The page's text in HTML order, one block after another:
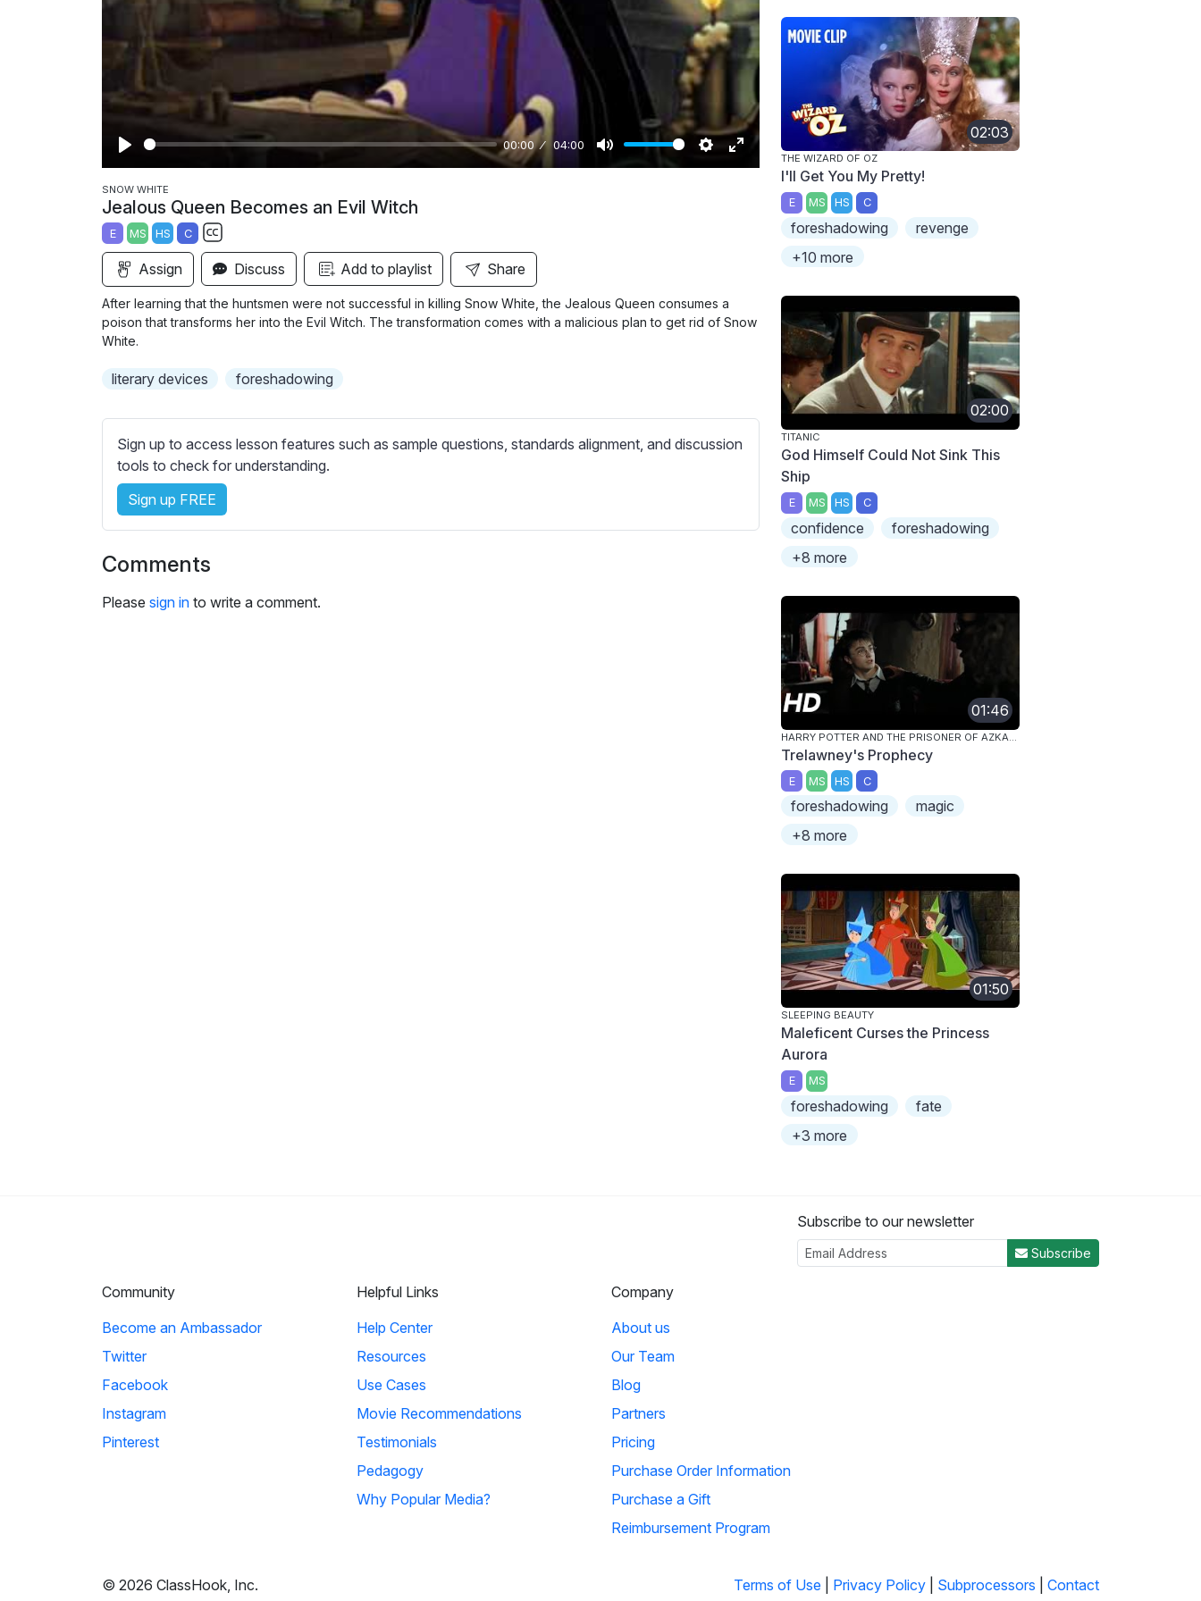
P
l
a
y
00:00 04:00
M
S
g
s
E
l
e
SNOW WHITE
Jealous Queen Becomes an Evil Witch
E MS HS C
S
u
b
t
s
e
t
t
i
s
Assign Discuss Add to playlist Share
After learning that the huntsmen were not successful in killing Snow White, the Jealous Queen consumes a
poison that transforms her into the Evil Witch. The transformation comes with a malicious plan to get rid of Snow
White.
literary devices foreshadowing
Sign up to access lesson features such as sample questions, standards alignment, and discussion
tools to check for understanding.
Sign up FREE
Comments
Please sign in to write a comment.
02:03
THE WIZARD OF OZ
I'll Get You My Pretty!
E MS HS C
foreshadowing
revenge
+10 more
02:00
TITANIC
God Himself Could Not Sink This
Ship
E MS HS C
confidence
foreshadowing
+8 more
01:46
Trelawney's Prophecy
E MS HS C
foreshadowing
magic
+8 more
01:50
SLEEPING BEAUTY
Maleficent Curses the Princess
Aurora
E MS
foreshadowing
fate
+3 more
Subscribe to our newsletter
Subscribe
Community
Become an Ambassador
Twitter
Facebook
Instagram
Pinterest
Helpful Links
Help Center
Resources
Use Cases
Movie Recommendations
Testimonials
Pedagogy
Why Popular Media?
Company
About us
Our Team
Blog
Partners
Pricing
Purchase Order Information
Purchase a Gift
Reimbursement Program
© 2026 ClassHook, Inc. Terms of Use Privacy Policy Subprocessors Contact